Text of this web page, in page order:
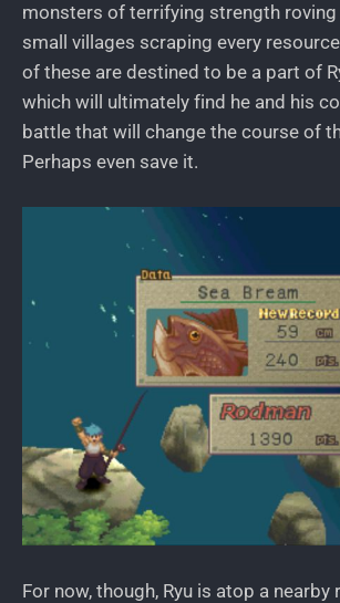
monsters of terrifying strength roving
small villages scraping every resource
of these are destined to be a part of
which will ultimately find he and his
battle that will change the course of
Perhaps even save it.
For now, though, Ryu is atop a